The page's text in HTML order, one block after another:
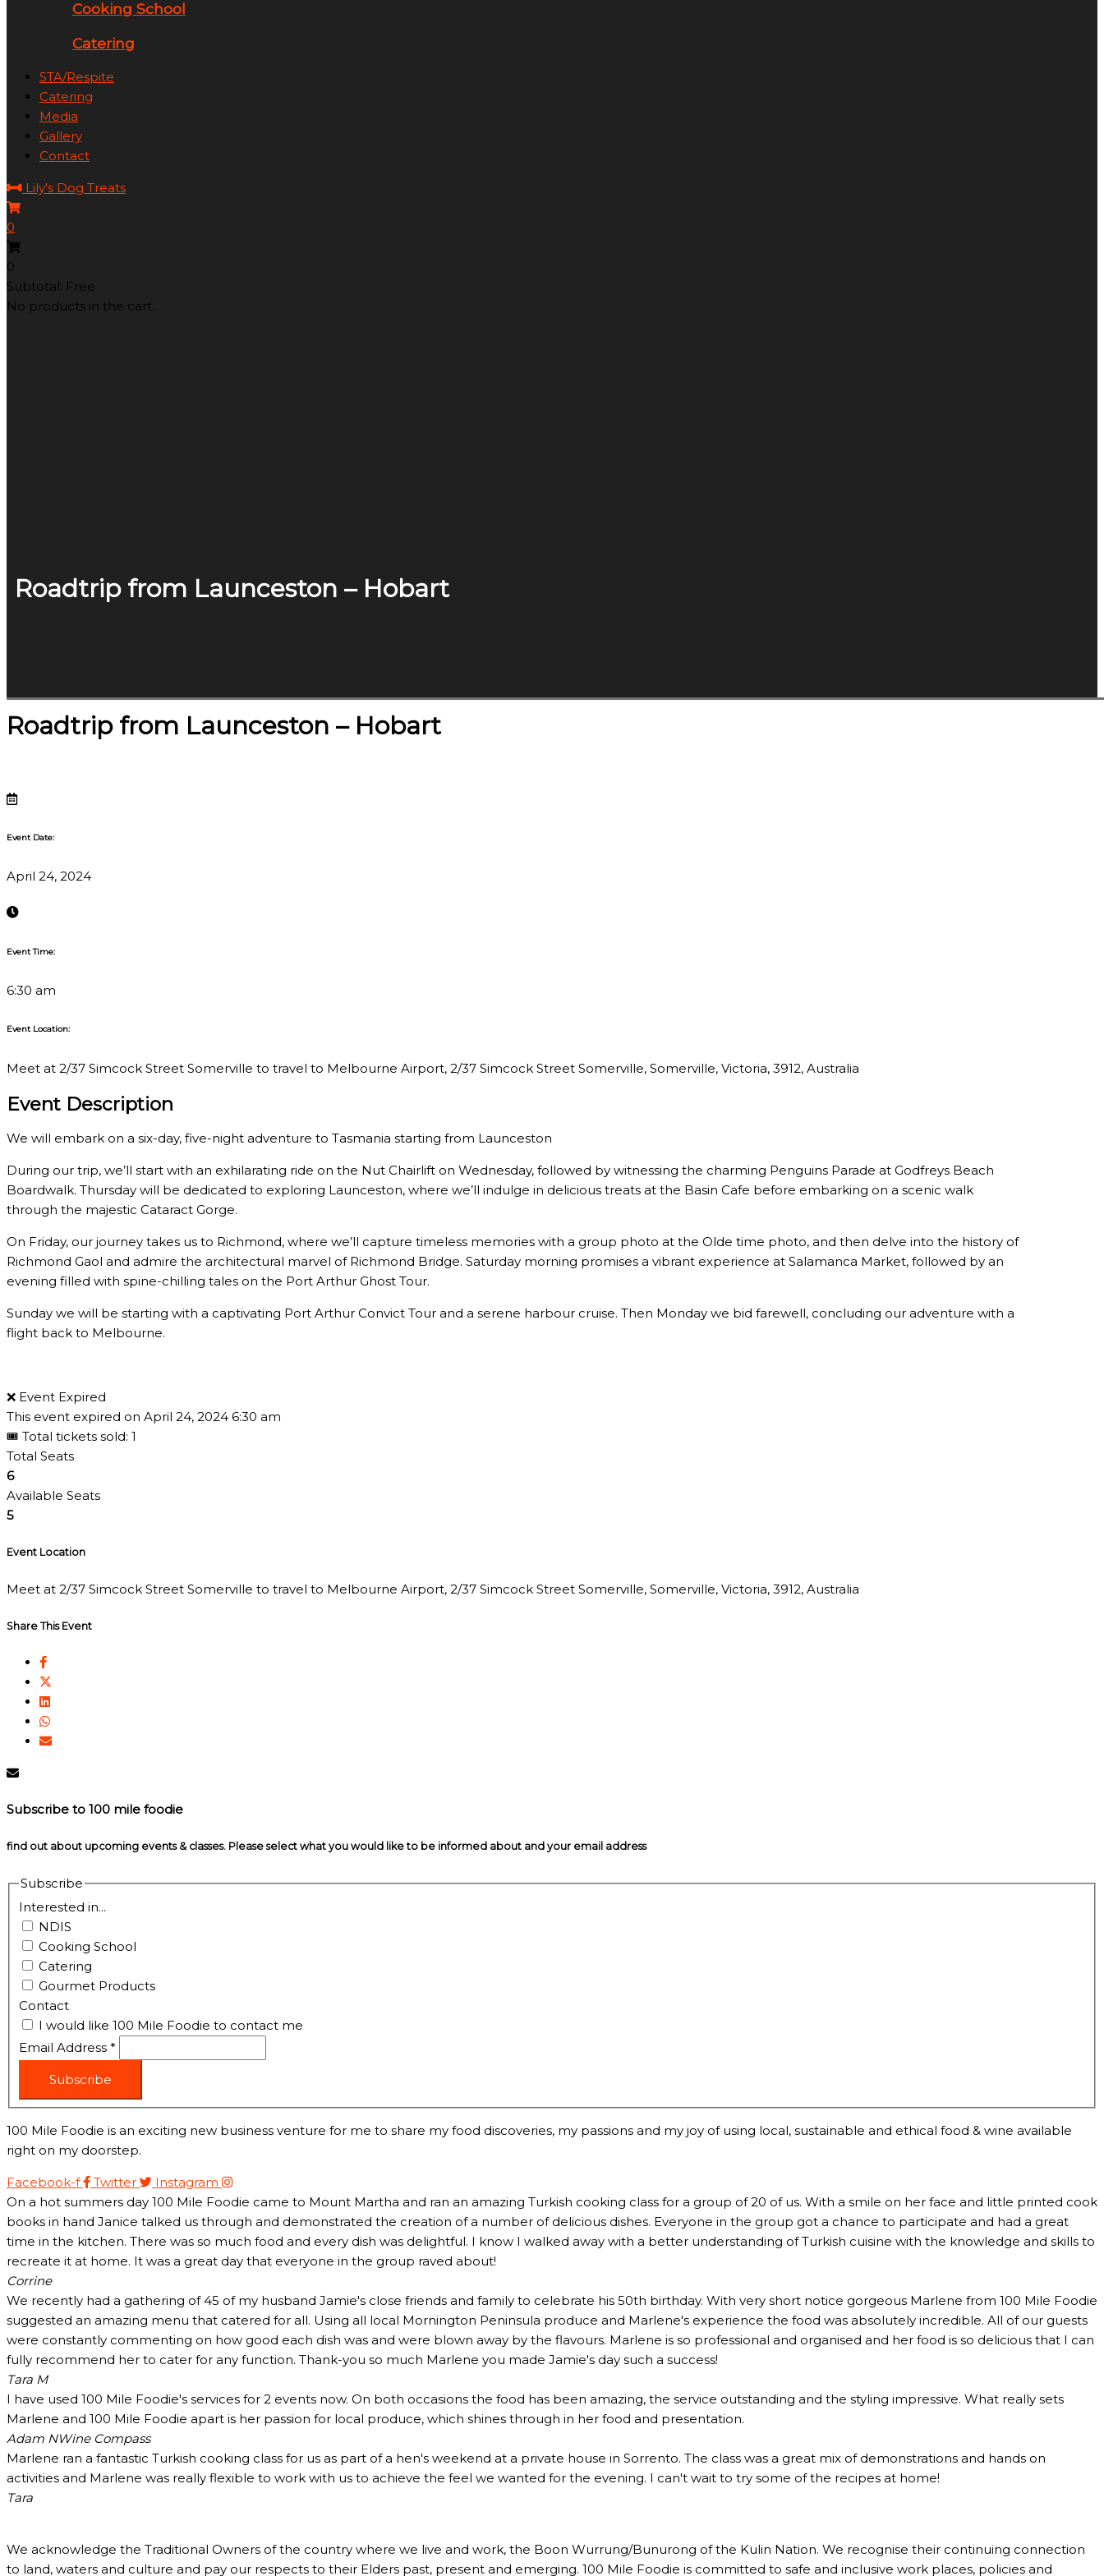
Cooking School
Catering
STA/Respite
Catering
Media
Gallery
Contact
Lily's Dog Treats
0
0
Subtotal: Free
No products in the cart.
Roadtrip from Launceston – Hobart
Roadtrip from Launceston – Hobart
Event Date:
April 24, 2024
Event Time:
6:30 am
Event Location:
Meet at 2/37 Simcock Street Somerville to travel to Melbourne Airport, 2/37 Simcock Street Somerville, Somerville, Victoria, 3912, Australia
Event Description
We will embark on a six-day, five-night adventure to Tasmania starting from Launceston
During our trip, we’ll start with an exhilarating ride on the Nut Chairlift on Wednesday, followed by witnessing the charming Penguins Parade at Godfreys Beach
Boardwalk. Thursday will be dedicated to exploring Launceston, where we’ll indulge in delicious treats at the Basin Cafe before embarking on a scenic walk
through the majestic Cataract Gorge.
On Friday, our journey takes us to Richmond, where we’ll capture timeless memories with a group photo at the Olde time photo, and then delve into the history of
Richmond Gaol and admire the architectural marvel of Richmond Bridge. Saturday morning promises a vibrant experience at Salamanca Market, followed by an
evening filled with spine-chilling tales on the Port Arthur Ghost Tour.
Sunday we will be starting with a captivating Port Arthur Convict Tour and a serene harbour cruise. Then Monday we bid farewell, concluding our adventure with a
flight back to Melbourne.
❌ Event Expired
This event expired on April 24, 2024 6:30 am
🎟 Total tickets sold: 1
Total Seats
6
Available Seats
5
Event Location
Meet at 2/37 Simcock Street Somerville to travel to Melbourne Airport, 2/37 Simcock Street Somerville, Somerville, Victoria, 3912, Australia
Share This Event
Subscribe to 100 mile foodie
find out about upcoming events & classes​. Please select what you would like to be informed about and your email address
Subscribe
Interested in...
NDIS
Cooking School
Catering
Gourmet Products
Contact
I would like 100 Mile Foodie to contact me
Email Address*
Subscribe
100 Mile Foodie is an exciting new business venture for me to share my food discoveries, my passions and my joy of using local, sustainable and ethical food & wine available
right on my doorstep.
Facebook-f Twitter
Instagram
On a hot summers day 100 Mile Foodie came to Mount Martha and ran an amazing Turkish cooking class for a group of 20 of us. With a smile on her face and little printed cook
books in hand Janice talked us through and demonstrated the creation of a number of delicious dishes. Everyone in the group got a chance to participate and had a great
time in the kitchen. There was so much food and every dish was delightful. I know I walked away with a better understanding of Turkish cuisine with the knowledge and skills to
recreate it at home. It was a great day that everyone in the group raved about!
Corrine
We recently had a gathering of 45 of my husband Jamie's close friends and family to celebrate his 50th birthday. With very short notice gorgeous Marlene from 100 Mile Foodie
suggested an amazing menu that catered for all. Using all local Mornington Peninsula produce and Marlene's experience the food was absolutely incredible. All of our guests
were constantly commenting on how good each dish was and were blown away by the flavours. Marlene is so professional and organised and her food is so delicious that I can
fully recommend her to cater for any function. Thank-you so much Marlene you made Jamie's day such a success!
Tara M
I have used 100 Mile Foodie's services for 2 events now. On both occasions the food has been amazing, the service outstanding and the styling impressive. What really sets
Marlene and 100 Mile Foodie apart is her passion for local produce, which shines through in her food and presentation.
Adam NWine Compass
Marlene ran a fantastic Turkish cooking class for us as part of a hen's weekend at a private house in Sorrento. The class was a great mix of demonstrations and hands on
activities and Marlene was really flexible to work with us to achieve the feel we wanted for the evening. I can't wait to try some of the recipes at home!
Tara
We acknowledge the Traditional Owners of the country where we live and work, the Boon Wurrung/Bunurong of the Kulin Nation. We recognise their continuing connection
to land, waters and culture and pay our respects to their Elders past, present and emerging. 100 Mile Foodie is committed to safe and inclusive work places, policies and